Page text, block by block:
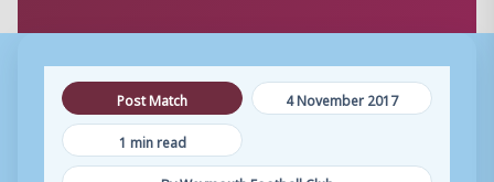
Post Match
4 November 2017
1 min read